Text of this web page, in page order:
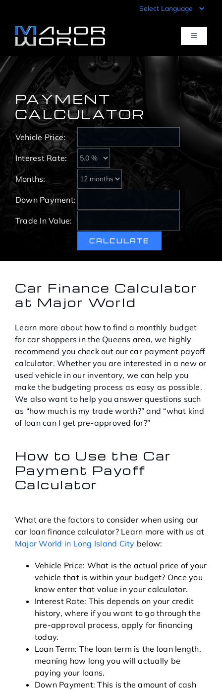
content
Toggle
Inventory
Pre-Qualify
Value Your Trade
Sell Your Car
Specials
Service Areas
Blog
Contact
PAYMENT
CALCULATOR
Vehicle Price:
Interest Rate:
Months:
Down Payment:
Trade In Value:
Car Finance Calculator
at Major World
Learn more about how to find a monthly budget
for car shoppers in the Queens area, we highly
recommend you check out our car payment payoff
calculator. Whether you are interested in a new or
used vehicle in our inventory, we can help you
make the budgeting process as easy as possible.
We also want to help you answer questions such
as “how much is my trade worth?” and “what kind
of loan can I get pre-approved for?”
How to Use the Car
Payment Payoff
Calculator
What are the factors to consider when using our
car loan finance calculator? Learn more with us at
Major World in Long Island City below:
Vehicle Price: What is the actual price of your
vehicle that is within your budget? Once you
know enter that value in your calculator.
Interest Rate: This depends on your credit
history, where if you want to go through the
pre-approval process, apply for financing
today.
Loan Term: The loan term is the loan length,
meaning how long you will actually be
paying your loans.
Down Payment: This is the amount of cash